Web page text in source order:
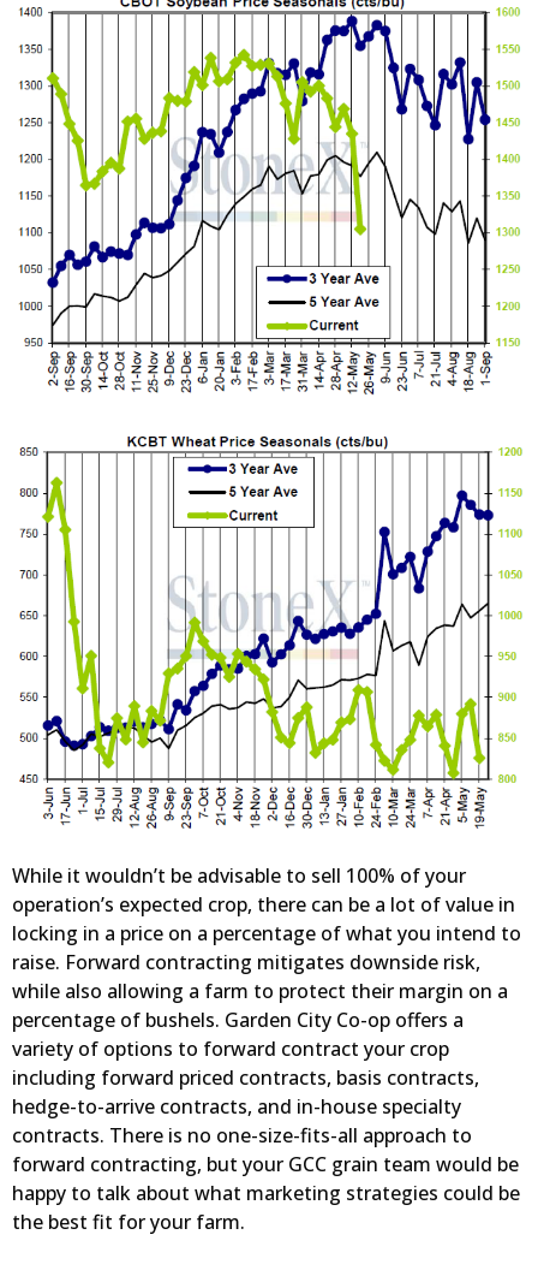
While it wouldn’t be advisable to sell 100% of your
operation’s expected crop, there can be a lot of value in
locking in a price on a percentage of what you intend to
raise. Forward contracting mitigates downside risk,
while also allowing a farm to protect their margin on a
percentage of bushels. Garden City Co-op offers a
variety of options to forward contract your crop
including forward priced contracts, basis contracts,
hedge-to-arrive contracts, and in-house specialty
contracts. There is no one-size-fits-all approach to
forward contracting, but your GCC grain team would be
happy to talk about what marketing strategies could be
the best fit for your farm.